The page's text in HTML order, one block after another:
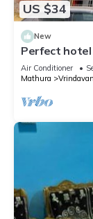
US $34
New
Perfect
Vrindavan
Air Conditioner
Mathura
Vrindavan